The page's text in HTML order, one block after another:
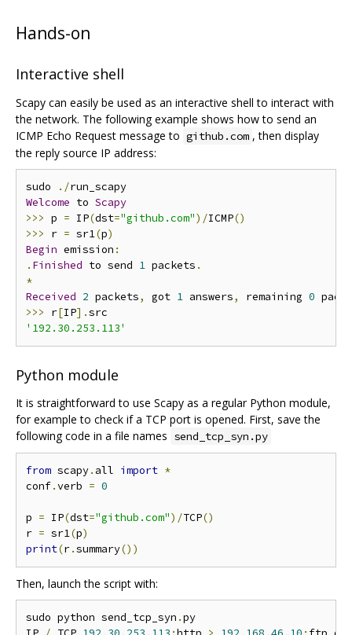
Hands-on
Interactive shell
Scapy can easily be used as an interactive shell to interact with
the network. The following example shows how to send an
ICMP Echo Request message to github.com , then display
the reply source IP address:
sudo ./
Welcome to Scapy
>>> p = IP(dst="github.com")/ICMP()
>>>
r = sr1(p)
Begin emission :
. Finished to send 1 packets .
*
Received 2 packets, got 1 answers, remaining 0
>>>
r[IP].
'192.30.253.113'
Python module
It is straightforward to use Scapy as a regular Python module,
for example to check if a TCP port is opened. First, save the
following code in a file names send_tcp_syn.py
from scapy. all import *
conf.verb = 0
p = IP(dst="github.com")/TCP()
r = sr1(p)
print(r.summary())
Then, launch the script with:
sudo python send_tcp_syn .py